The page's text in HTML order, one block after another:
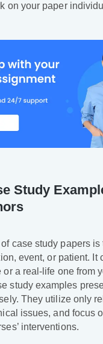
on your paper
Study
case study papers is
event, or patient. It
or a real-life one from
study examples
They utilize only
issues, and focus
interventions.